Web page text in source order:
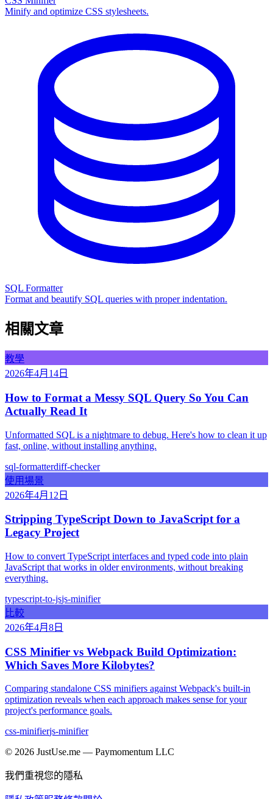
Minify and optimize CSS stylesheets.
SQL Formatter
Format and beautify SQL queries with proper indentation.
相關文章
教學
2026年4月14日
How to Format a Messy SQL Query So You Can
Actually Read It
Unformatted SQL is a nightmare to debug. Here's how to clean it up
fast, online, without installing anything.
sql-formatterdiff-checker
使用場景
2026年4月12日
Stripping TypeScript Down to JavaScript for a
Legacy Project
How to convert TypeScript interfaces and typed code into plain
JavaScript that works in older environments, without breaking
everything.
typescript-to-jsjs-minifier
比較
2026年4月8日
CSS Minifier vs Webpack Build Optimization:
Which Saves More Kilobytes?
Comparing standalone CSS minifiers against Webpack's built-in
optimization reveals when each approach makes sense for your
project's performance goals.
css-minifierjs-minifier
© 2026 JustUse.me — Paymomentum LLC
我們重視您的隱私